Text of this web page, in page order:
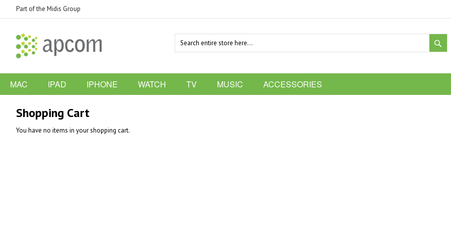
Part of the Midis Group
MAC IPAD IPHONE WATCH TV MUSIC ACCESSORIES
Shopping Cart
You have no items in your shopping cart.